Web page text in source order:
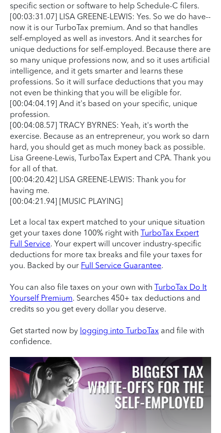
specific section or software to help Schedule-C filers.
[00:03:31.07] LISA GREENE-LEWIS: Yes. So we do have--
now it is our TurboTax premium. And so that handles
self-employed as well as investors. And it searches for
unique deductions for self-employed. Because there are
so many unique professions now, and so it uses artificial
intelligence, and it gets smarter and learns these
professions. So it will surface deductions that you may
not even be thinking that you will be eligible for.
[00:04:04.19] And it's based on your specific, unique
profession.
[00:04:08.57] TRACY BYRNES: Yeah, it's worth the
exercise. Because as an entrepreneur, you work so darn
hard, you should get as much money back as possible.
Lisa Greene-Lewis, TurboTax Expert and CPA. Thank you
for all of that.
[00:04:20.42] LISA GREENE-LEWIS: Thank you for
having me.
[00:04:21.94] [MUSIC PLAYING]
Let a local tax expert matched to your unique situation
get your taxes done 100% right with TurboTax Expert
Full Service. Your expert will uncover industry-specific
deductions for more tax breaks and file your taxes for
you. Backed by our Full Service Guarantee.
You can also file taxes on your own with TurboTax Do It
Yourself Premium. Searches 450+ tax deductions and
credits so you get every dollar you deserve.
Get started now by logging into TurboTax and file with
confidence.